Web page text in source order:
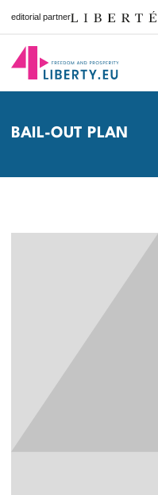
editorial partner
BAIL-OUT PLAN